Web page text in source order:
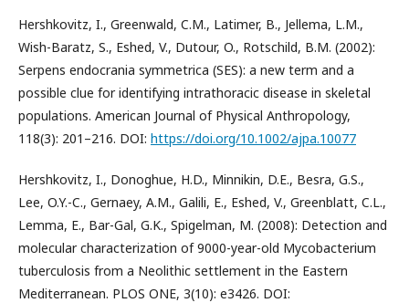
Hershkovitz, I., Greenwald, C.M., Latimer, B., Jellema, L.M.,
Wish-Baratz, S., Eshed, V., Dutour, O., Rotschild, B.M. (2002):
Serpens endocrania symmetrica (SES): a new term and a
possible clue for identifying intrathoracic disease in skeletal
populations. American Journal of Physical Anthropology,
118(3): 201–216. DOI: https://doi.org/10.1002/ajpa.10077
Hershkovitz, I., Donoghue, H.D., Minnikin, D.E., Besra, G.S.,
Lee, O.Y.-C., Gernaey, A.M., Galili, E., Eshed, V., Greenblatt, C.L.,
Lemma, E., Bar-Gal, G.K., Spigelman, M. (2008): Detection and
molecular characterization of 9000-year-old Mycobacterium
tuberculosis from a Neolithic settlement in the Eastern
Mediterranean. PLOS ONE, 3(10): e3426. DOI: